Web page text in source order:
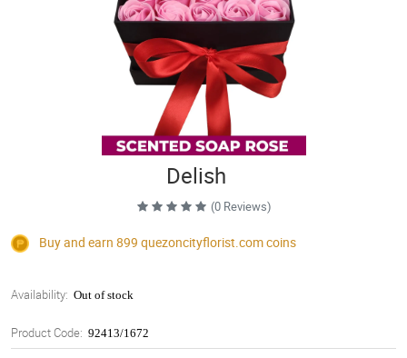
Delish
(0 Reviews)
Buy and earn 899 quezoncityflorist.comcoins
Availability: Out of stock
Product Code: 92413/1672